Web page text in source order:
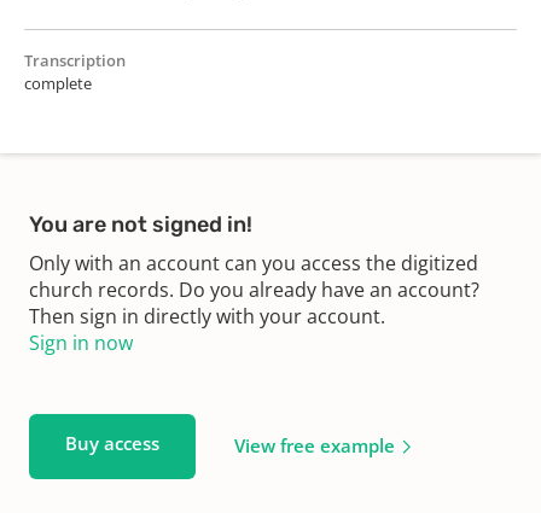
Transcription
complete
You are not signed in!
Only with an account can you access the digitized
church records. Do you already have an account?
Then sign in directly with your account.
Sign in now
Buy access View free example